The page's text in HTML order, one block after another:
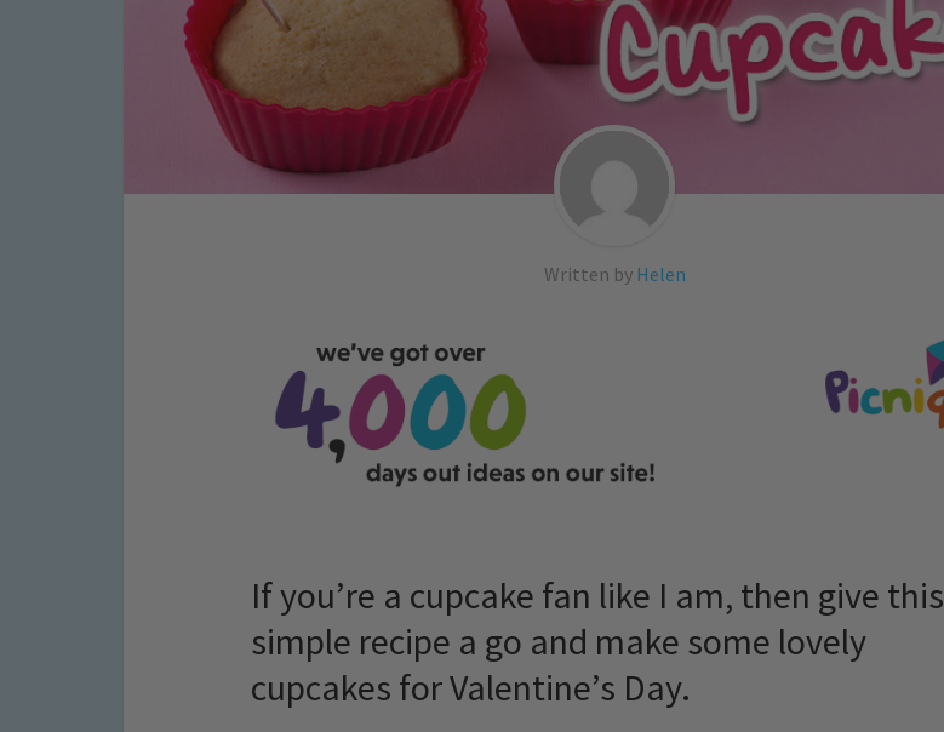
Written by Helen
If you’re a cupcake fan like I am, then give this
simple recipe a go and make some lovely
cupcakes for Valentine’s Day.